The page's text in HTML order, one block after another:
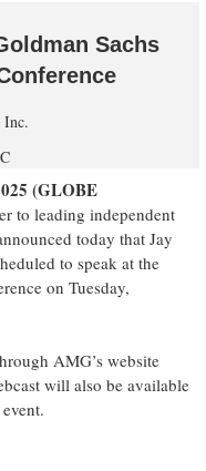
Sachs
Inc.
(GLOBE
to leading independent
today that Jay
to speak at the
on Tuesday,
AMG’s website
will also be available